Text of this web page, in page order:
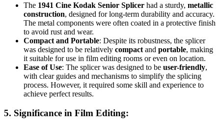
The 1941 Cine Kodak Senior Splicer had a sturdy, metallic
construction, designed for long-term durability and accuracy.
The metal components were often coated in a protective finish
to avoid rust and wear.
Compact and Portable: Despite its robustness, the splicer
was designed to be relatively compact and portable, making
it suitable for use in film editing rooms or even on location.
Ease of Use: The splicer was designed to be user-friendly,
with clear guides and mechanisms to simplify the splicing
process. However, it required some skill and experience to
achieve perfect results.
5. Significance in Film Editing: